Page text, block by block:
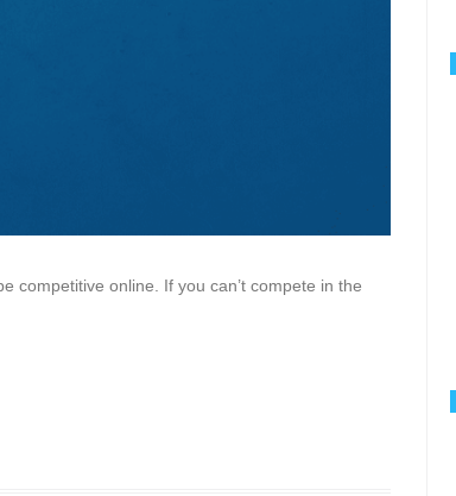
competitive online. If you can’t compete in the